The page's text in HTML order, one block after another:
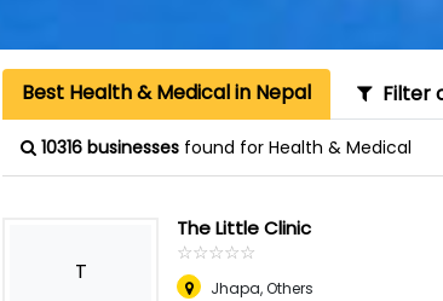
Best Health & Medical in Nepal Filter
10316 businesses found for Health & Medical
T
The Little Clinic
☆☆☆☆☆
★★★★★
Jhapa, Others